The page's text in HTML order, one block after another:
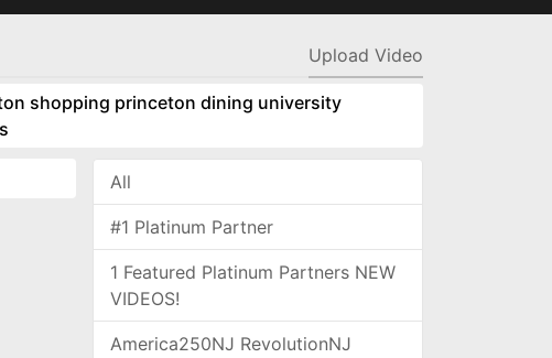
Upload Video
shopping princeton dining university
All
#1 Platinum Partner
1 Featured Platinum Partners NEW
VIDEOS!
America250NJ RevolutionNJ